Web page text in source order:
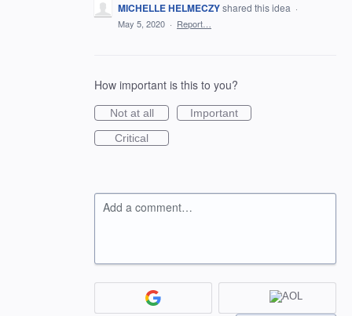
MICHELLE HELMECZYshared this idea ·
May 5, 2020 · Report…
How important is this to you?
Not at all
Important
Critical
Add a comment…